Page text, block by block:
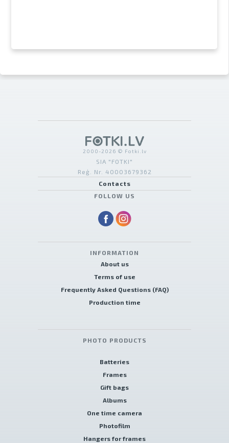
2000-2026 © Fotki.lv
SIA "FOTKI"
Reģ. Nr. 40003679362
Contacts
FOLLOW US
INFORMATION
About us
Terms of use
Frequently Asked Questions (FAQ)
Production time
PHOTO PRODUCTS
Batteries
Frames
Gift bags
Albums
One time camera
Photofilm
Hangers for frames